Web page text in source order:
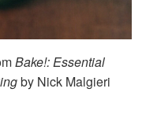
Bake!: Essential
by Nick Malgieri